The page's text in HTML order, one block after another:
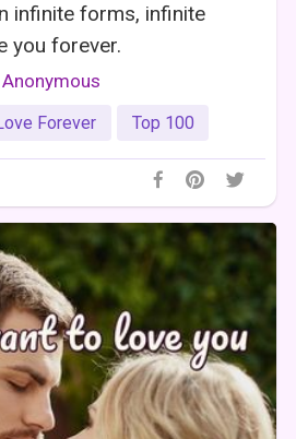
infinite forms, infinite
you forever.
Anonymous
Forever Top 100